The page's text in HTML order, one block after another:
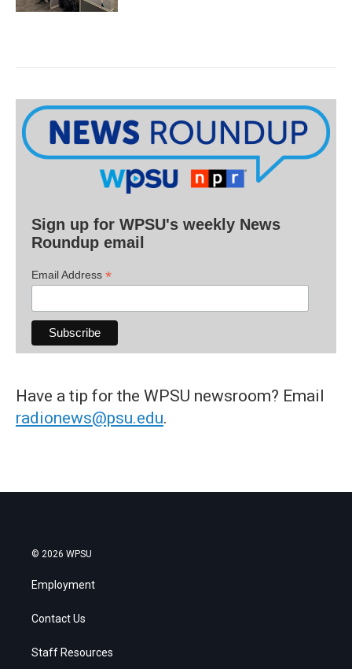
Sign up for WPSU's weekly News
Roundup email
Email Address *
Have a tip for the WPSU newsroom? Email
radionews@psu.edu.
© 2026 WPSU
Employment
Contact Us
Staff Resources